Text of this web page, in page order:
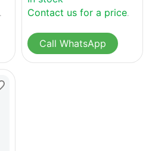
Contact us for a price
Call WhatsApp